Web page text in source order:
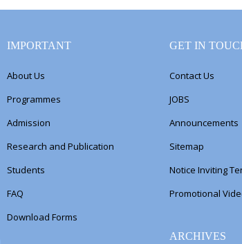
IMPORTANT
About Us
Programmes
Admission
Research and Publication
Students
FAQ
Download Forms
GET IN
Contact Us
JOBS
Announcements
Sitemap
Notice Inviting
Promotional
ARCHIVES